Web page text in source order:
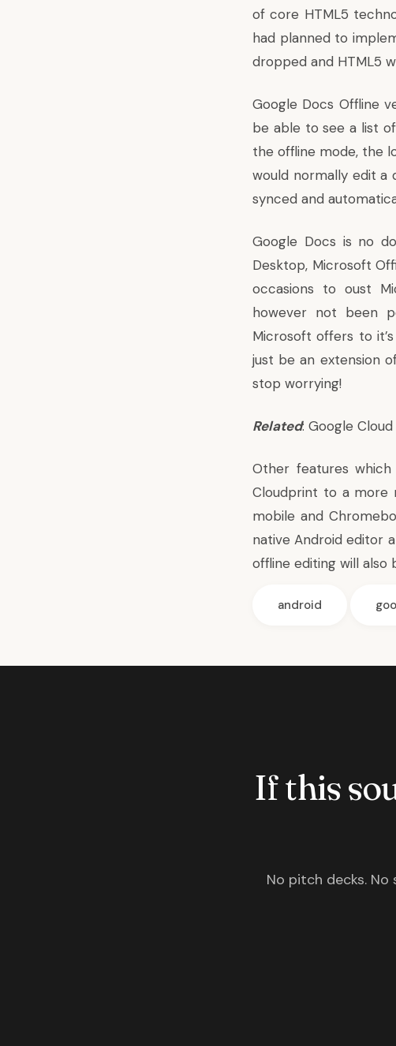
of core HTML5
had planned to
dropped and HTML5
Google Docs Offline
be able to see a list
the offline mode, the
would normally edit a
synced and
Google Docs is no
Desktop, Microsoft
occasions to oust
however not been
Microsoft offers to
just be an extension
stop worrying!
Related: Google
Other features
Cloudprint to a more
mobile and
native Android editor
offline editing will also
android
If this
No pitch decks.